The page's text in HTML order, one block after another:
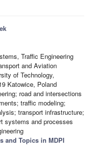
Traffic Engineering
and Aviation
of Technology,
Katowice, Poland
road and intersections
traffic modeling;
transport infrastructure;
systems and processes
and Topics in MDPI